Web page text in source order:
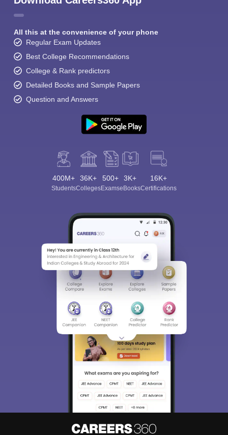
All this at the convenience of your phone
Regular Exam Updates
Best College Recommendations
College & Rank predictors
Detailed Books and Sample Papers
Question and Answers
400M+
Students
36K+
Colleges
500+
Exams
3K+
eBooks
16K+
Certifications